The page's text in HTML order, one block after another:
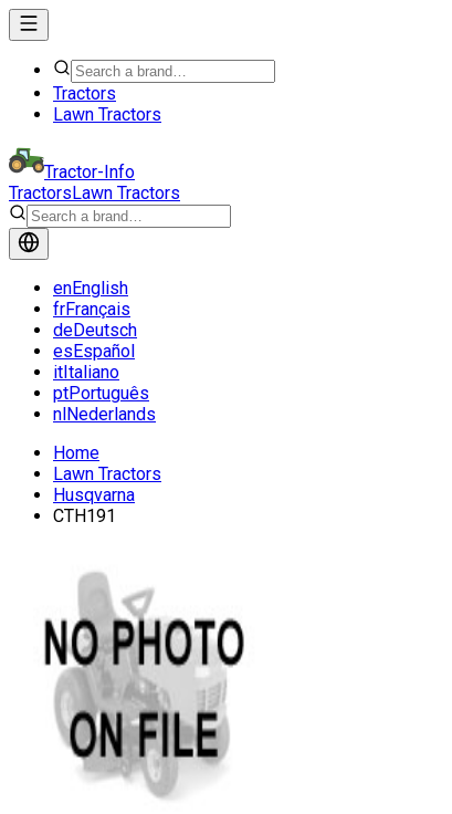
Tractors
Lawn Tractors
Tractor-Info
TractorsLawn Tractors
enEnglish
frFrançais
deDeutsch
esEspañol
itItaliano
ptPortuguês
nlNederlands
Home
Lawn Tractors
Husqvarna
CTH191